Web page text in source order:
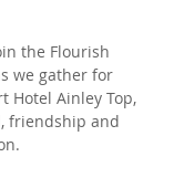
the Flourish
we gather for
Hotel Ainley Top,
friendship and